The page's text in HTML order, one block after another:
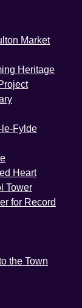
Market
Heritage
le-Fylde
Heart
Tower
for Record
the Town